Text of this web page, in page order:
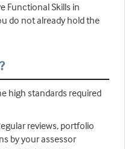
Functional Skills in
do not already hold the
high standards required
reviews, portfolio
by your assessor